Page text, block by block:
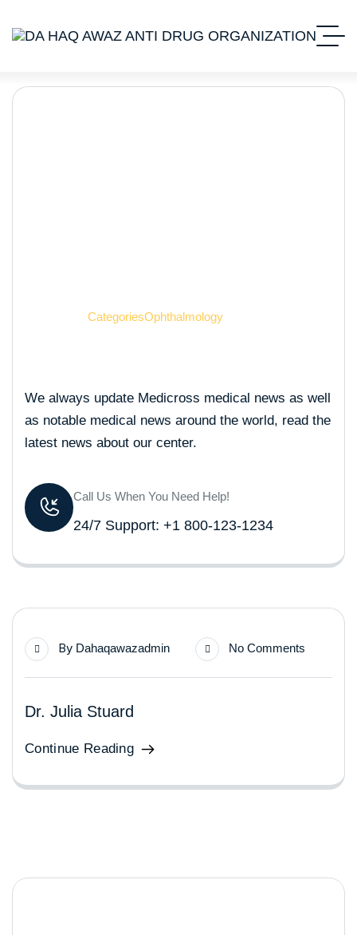
CategoriesOphthalmology
We always update Medicross medical news as well
as notable medical news around the world, read the
latest news about our center.
Call Us When You Need Help!
24/7 Support: +1 800-123-1234
By Dahaqawazadmin No Comments
Dr. Julia Stuard
Continue Reading